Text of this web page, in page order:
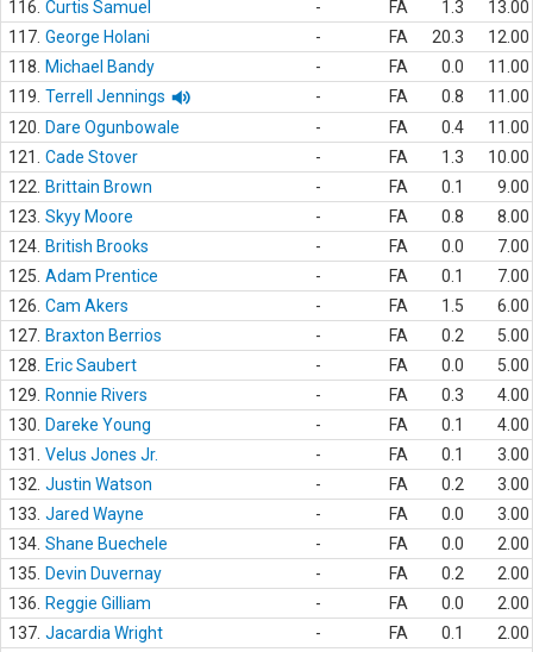
116. Curtis Samuel - FA 1.3
13.00
117. George Holani - FA 20.3
12.00
118.
Michael Bandy - FA 0.0
11.00
119. Terrell Jennings - FA 0.8
11.00
120.
Dare Ogunbowale - FA 0.4
11.00
121.
Cade Stover - FA 1.3
10.00
122.
Brittain Brown - FA 0.1
9.00
123. Skyy Moore - FA 0.8
8.00
124. British Brooks - FA 0.0
7.00
125. Adam Prentice - FA 0.1
7.00
126. Cam Akers - FA 1.5
6.00
127. Braxton Berrios - FA 0.2
5.00
128.
Eric Saubert - FA 0.0
5.00
129.
Ronnie Rivers - FA 0.3
4.00
130.
Dareke Young - FA 0.1
4.00
131.
Velus Jones Jr. - FA 0.1
3.00
132. Justin Watson - FA 0.2
3.00
133. Jared Wayne - FA 0.0
3.00
134. Shane Buechele - FA 0.0
2.00
135.
Devin Duvernay - FA 0.2
2.00
136.
Reggie Gilliam - FA 0.0
2.00
137. Jacardia Wright - FA 0.1
2.00